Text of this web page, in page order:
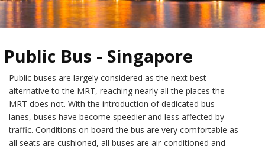
Public Bus - Singapore
Public buses are largely considered as the next best
alternative to the MRT, reaching nearly all the places the
MRT does not. With the introduction of dedicated bus
lanes, buses have become speedier and less affected by
traffic. Conditions on board the bus are very comfortable as
all seats are cushioned, all buses are air-conditioned and